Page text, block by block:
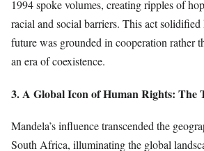
1994 spoke volumes, creating ripples of
racial and social barriers. This act
future was grounded in cooperation rather
an era of coexistence.
3. A Global Icon of Human Rights: The
Mandela’s influence transcended the
South Africa, illuminating the global